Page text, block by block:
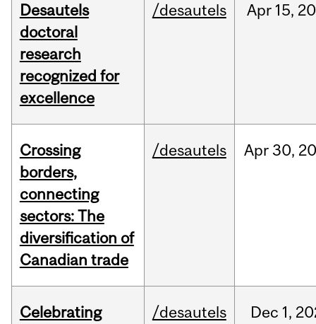
Desautels
doctoral
research
recognized for
excellence
/desautels Apr 15,
Crossing
borders,
connecting
sectors: The
diversification of
Canadian trade
/desautels Apr30,
Celebrating
/desautels Dec 1,